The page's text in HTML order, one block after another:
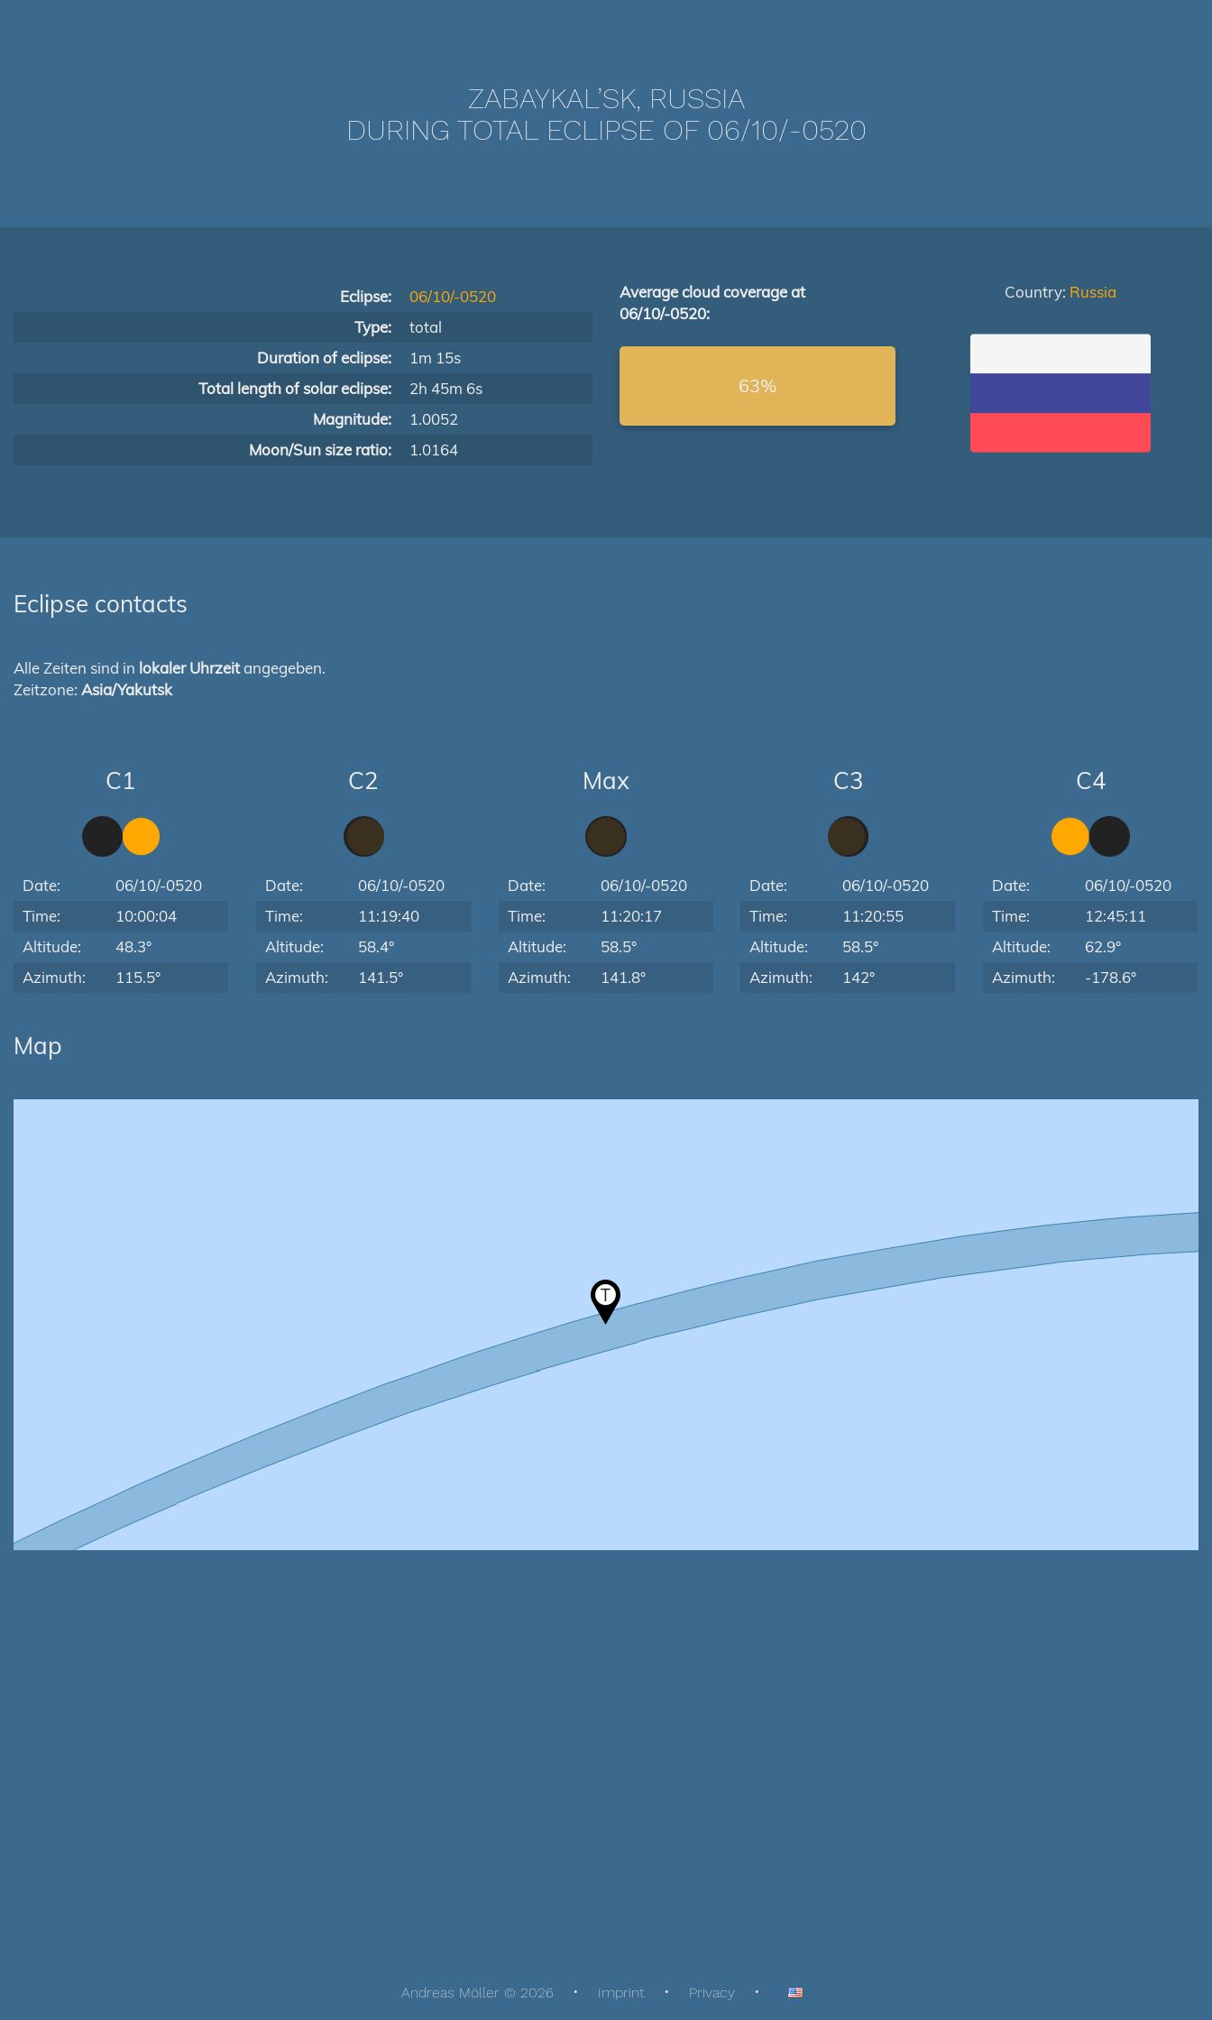
ZABAYKAL’SK, RUSSIA
DURING TOTAL ECLIPSE OF 06/10/-0520
Eclipse:
06/10/-0520
Type:
total
Duration of eclipse:
1m 15s
Total length of solar eclipse:
2h 45m 6s
Magnitude:
1.0052
Moon/Sun size ratio:
1.0164
Average cloud coverage at
06/10/-0520:
63%
Country: Russia
Eclipse contacts
Alle Zeiten sind in lokaler Uhrzeitangegeben.
Zeitzone: Asia/Yakutsk
C1
Date:
06/10/-0520
Time:
10:00:04
Altitude:
48.3°
Azimuth:
115.5°
C2
Date:
06/10/-0520
Time:
11:19:40
Altitude:
58.4°
Azimuth:
141.5°
Max
Date:
06/10/-0520
Time:
11:20:17
Altitude:
58.5°
Azimuth:
141.8°
C3
Date:
06/10/-0520
Time:
11:20:55
Altitude:
58.5°
Azimuth:
142°
C4
Date:
06/10/-0520
Time:
12:45:11
Altitude:
62.9°
Azimuth:
-178.6°
Map
Andreas Möller © 2026 Imprint Privacy